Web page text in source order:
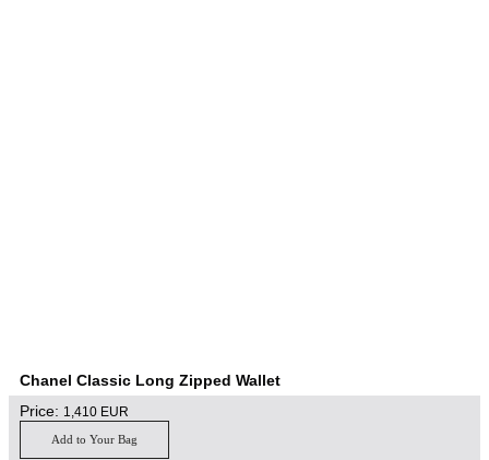
Chanel Classic Long Zipped Wallet
Price: 1,410 EUR
Add to Your Bag